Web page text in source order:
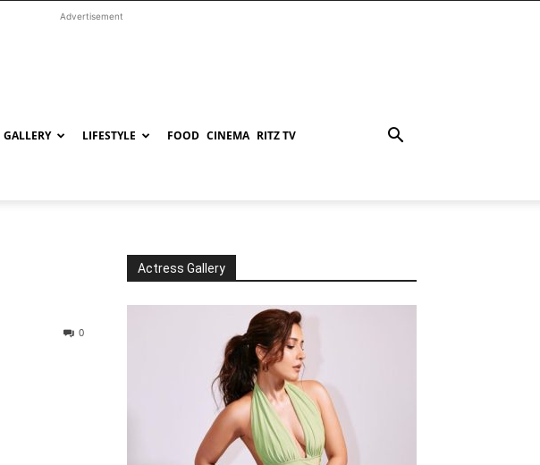
Advertisement
GALLERY LIFESTYLE FOOD CINEMA RITZ TV
0
Actress Gallery